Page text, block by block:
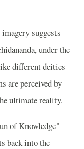
suggests
under the
different deities
are perceived by
ultimate reality.
of Knowledge"
back into the